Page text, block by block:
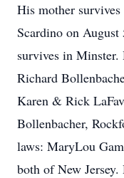
His mother
Scardino on August
survives in Minster.
Richard
Karen & Rick
Bollenbacher,
laws: MaryLou
both of New